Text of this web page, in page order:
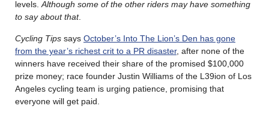
levels.Although some of the other riders may have something
to say about that.
Cycling Tips says October’s Into The Lion’s Den has gone
from the year’s richest crit to a PR disaster, after none of the
winners have received their share of the promised $100,000
prize money; race founder Justin Williams of the L39ion of Los
Angeles cycling team is urging patience, promising that
everyone will get paid.